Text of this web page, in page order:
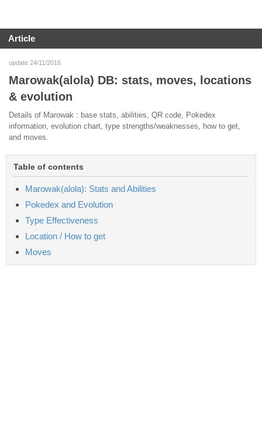
Article
update 24/11/2016
Marowak(alola) DB: stats, moves, locations
& evolution
Details of Marowak : base stats, abilities, QR code, Pokedex
information, evolution chart, type strengths/weaknesses, how to get,
and moves.
Table of contents
Marowak(alola): Stats and Abilities
Pokedex and Evolution
Type Effectiveness
Location / How to get
Moves